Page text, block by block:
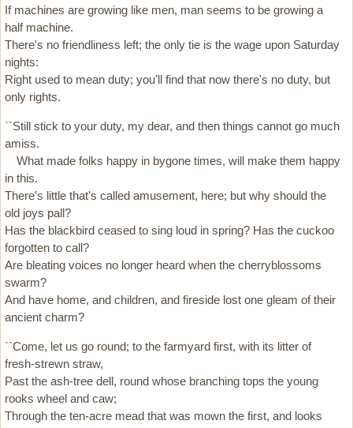
If machines are growing like men, man seems to be growing a
half machine.
There's no friendliness left; the only tie is the wage upon Saturday
nights:
Right used to mean duty; you'll find that now there's no duty, but
only rights.
``Still stick to your duty, my dear, and then things cannot go much
amiss.
What made folks happy in bygone times, will make them happy
in this.
There's little that's called amusement, here; but why should the
old joys pall?
Has the blackbird ceased to sing loud in spring? Has the cuckoo
forgotten to call?
Are bleating voices no longer heard when the cherryblossoms
swarm?
And have home, and children, and fireside lost one gleam of their
ancient charm?
``Come, let us go round; to the farmyard first, with its litter of
fresh-strewn straw,
Past the ash-tree dell, round whose branching tops the young
rooks wheel and caw;
Through the ten-acre mead that was mown the first, and looks